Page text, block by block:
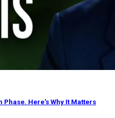
Phase. Here's Why It Matters